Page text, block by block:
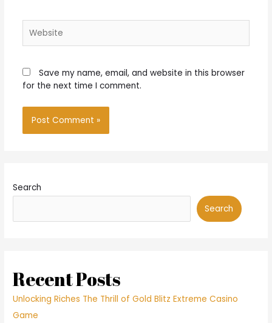
Save my name, email, and website in this browser
for the next time I comment.
Search
Search
Recent Posts
Unlocking Riches The Thrill of Gold Blitz Extreme Casino
Game